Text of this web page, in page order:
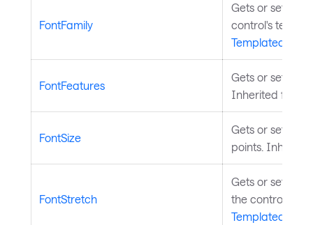
FontFamily
Gets or sets
control's text.
FontFeatures
Gets or sets
Inherited from
FontSize
Gets or sets the
points.
FontStretch
Gets or sets
the control's